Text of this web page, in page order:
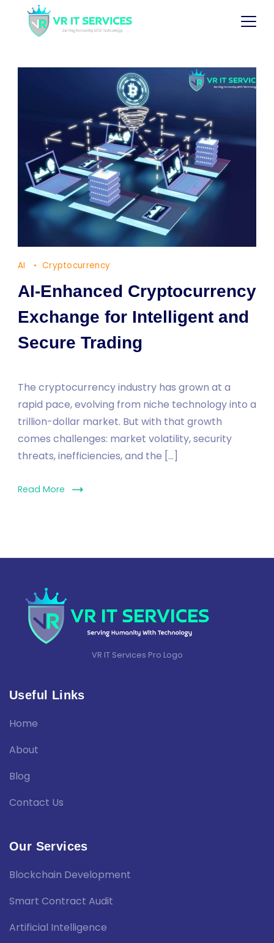
AI Cryptocurrency
AI-Enhanced Cryptocurrency
Exchange for Intelligent and
Secure Trading
The cryptocurrency industry has grown at a
rapid pace, evolving from niche technology into a
trillion-dollar market. But with that growth
comes challenges: market volatility, security
threats, inefficiencies, and the […]
Read More
VR IT Services Pro Logo
Useful Links
Home
About
Blog
Contact Us
Our Services
Blockchain Development
Smart Contract Audit
Artificial Intelligence